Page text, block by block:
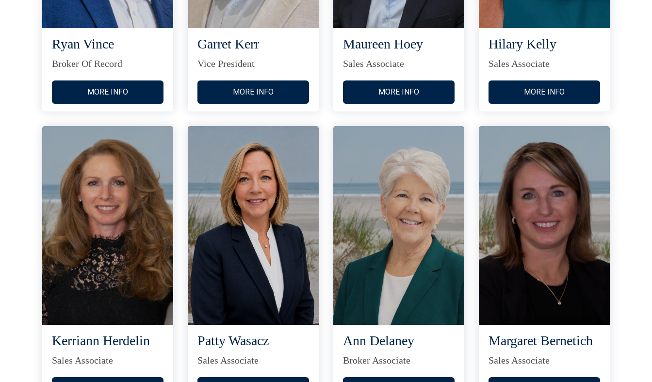
Ryan Vince
Broker Of Record
MORE INFO
Garret Kerr
Vice President
MORE INFO
Maureen Hoey
Sales Associate
MORE INFO
Hilary Kelly
Sales Associate
MORE INFO
Kerriann Herdelin
Sales Associate
Patty Wasacz
Sales Associate
Ann Delaney
Broker Associate
Margaret Bernetich
Sales Associate